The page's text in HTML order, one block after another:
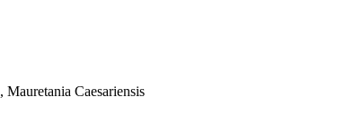
Caesariensis